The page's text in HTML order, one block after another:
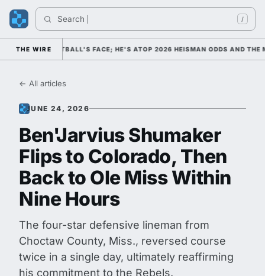
Search /
THE WIREFOOTBALL'S FACE; HE'S ATOP 2026 HEISMAN ODDS AND THE
← All articles
JUNE 24, 2026
Ben'Jarvius Shumaker
Flips to Colorado, Then
Back to Ole Miss Within
Nine Hours
The four-star defensive lineman from
Choctaw County, Miss., reversed course
twice in a single day, ultimately reaffirming
his commitment to the Rebels.